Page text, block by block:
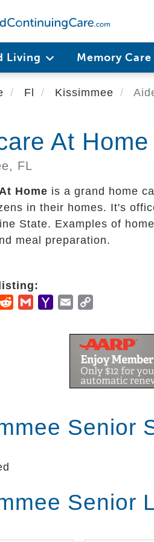
Living Memory
Fl Kissimmee
At Home
FL
Home is a grand home
in their homes. It's
State. Examples of
meal preparation.
RedditGmailYahooEmail
Senior
Senior